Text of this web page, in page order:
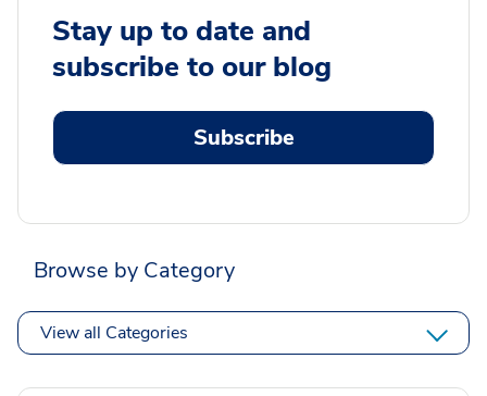
Stay up to date and
subscribe to our blog
Subscribe
Browse by Category
View all Categories